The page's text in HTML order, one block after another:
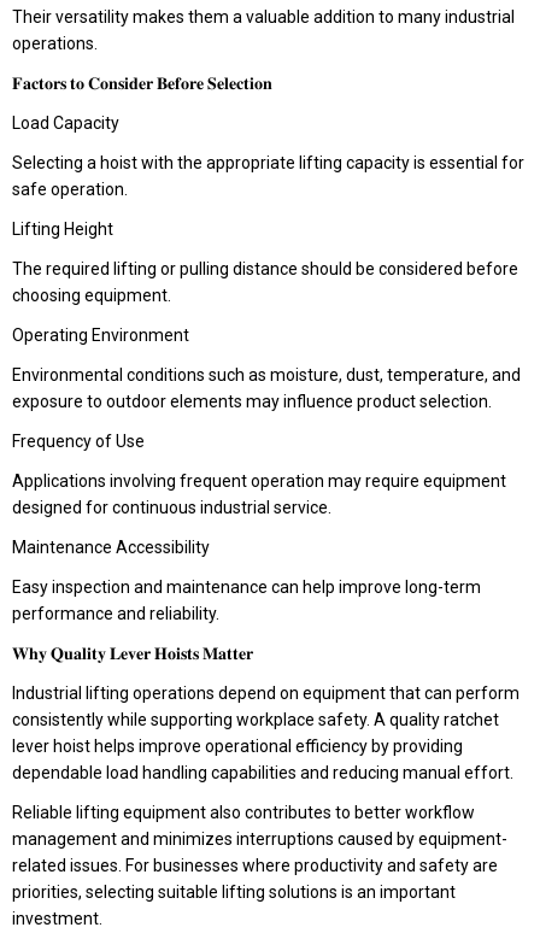
Their versatility makes them a valuable addition to many industrial
operations.
𝐅𝐚𝐜𝐭𝐨𝐫𝐬 𝐭𝐨 𝐂𝐨𝐧𝐬𝐢𝐝𝐞𝐫 𝐁𝐞𝐟𝐨𝐫𝐞 𝐒𝐞𝐥𝐞𝐜𝐭𝐢𝐨𝐧
Load Capacity
Selecting a hoist with the appropriate lifting capacity is essential for
safe operation.
Lifting Height
The required lifting or pulling distance should be considered before
choosing equipment.
Operating Environment
Environmental conditions such as moisture, dust, temperature, and
exposure to outdoor elements may influence product selection.
Frequency of Use
Applications involving frequent operation may require equipment
designed for continuous industrial service.
Maintenance Accessibility
Easy inspection and maintenance can help improve long-term
performance and reliability.
𝐖𝐡𝐲 𝐐𝐮𝐚𝐥𝐢𝐭𝐲 𝐋𝐞𝐯𝐞𝐫 𝐇𝐨𝐢𝐬𝐭𝐬 𝐌𝐚𝐭𝐭𝐞𝐫
Industrial lifting operations depend on equipment that can perform
consistently while supporting workplace safety. A quality ratchet
lever hoist helps improve operational efficiency by providing
dependable load handling capabilities and reducing manual effort.
Reliable lifting equipment also contributes to better workflow
management and minimizes interruptions caused by equipment-
related issues. For businesses where productivity and safety are
priorities, selecting suitable lifting solutions is an important
investment.